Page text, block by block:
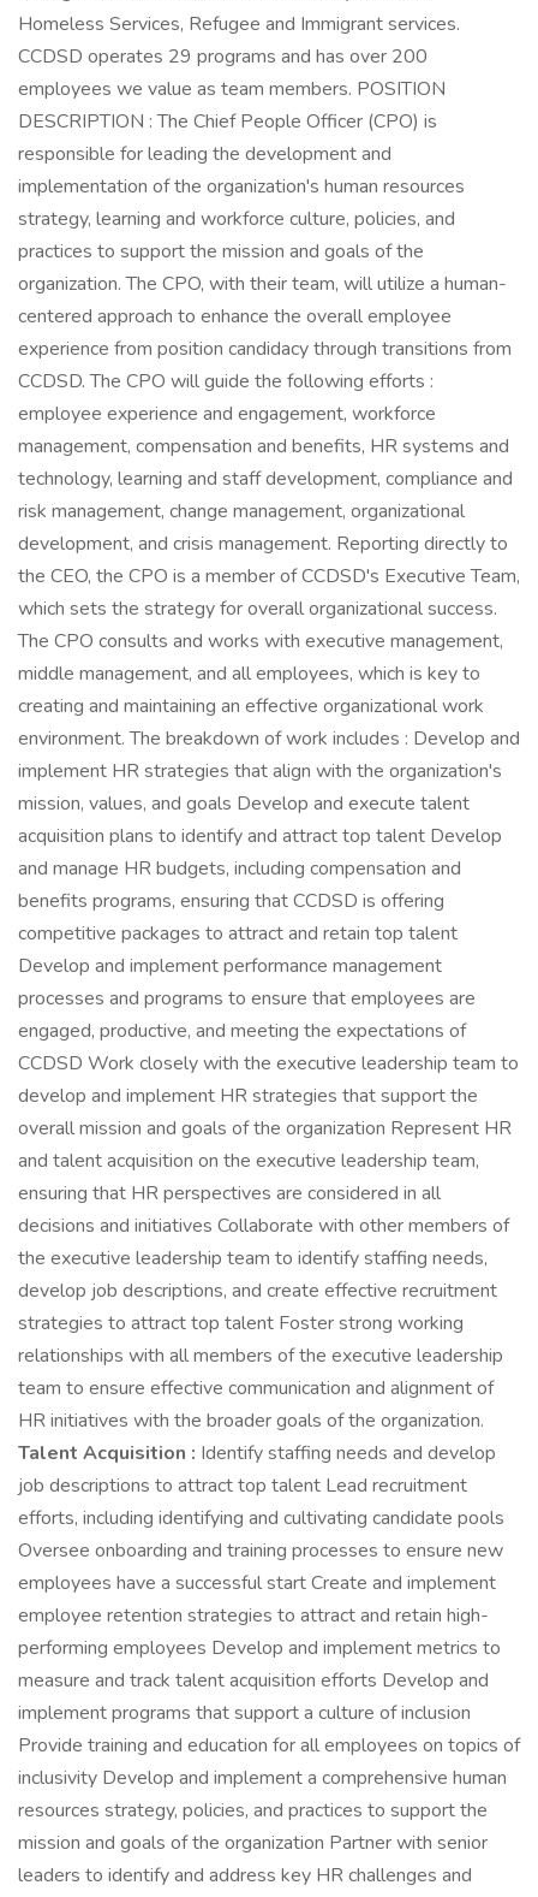
Homeless Services, Refugee and Immigrant services.
CCDSD operates 29 programs and has over 200
employees we value as team members. POSITION
DESCRIPTION : The Chief People Officer (CPO) is
responsible for leading the development and
implementation of the organization's human resources
strategy, learning and workforce culture, policies, and
practices to support the mission and goals of the
organization. The CPO, with their team, will utilize a human-
centered approach to enhance the overall employee
experience from position candidacy through transitions from
CCDSD. The CPO will guide the following efforts :
employee experience and engagement, workforce
management, compensation and benefits, HR systems and
technology, learning and staff development, compliance and
risk management, change management, organizational
development, and crisis management. Reporting directly to
the CEO, the CPO is a member of CCDSD's Executive Team,
which sets the strategy for overall organizational success.
The CPO consults and works with executive management,
middle management, and all employees, which is key to
creating and maintaining an effective organizational work
environment. The breakdown of work includes : Develop and
implement HR strategies that align with the organization's
mission, values, and goals Develop and execute talent
acquisition plans to identify and attract top talent Develop
and manage HR budgets, including compensation and
benefits programs, ensuring that CCDSD is offering
competitive packages to attract and retain top talent
Develop and implement performance management
processes and programs to ensure that employees are
engaged, productive, and meeting the expectations of
CCDSD Work closely with the executive leadership team to
develop and implement HR strategies that support the
overall mission and goals of the organization Represent HR
and talent acquisition on the executive leadership team,
ensuring that HR perspectives are considered in all
decisions and initiatives Collaborate with other members of
the executive leadership team to identify staffing needs,
develop job descriptions, and create effective recruitment
strategies to attract top talent Foster strong working
relationships with all members of the executive leadership
team to ensure effective communication and alignment of
HR initiatives with the broader goals of the organization.
Talent Acquisition : Identify staffing needs and develop
job descriptions to attract top talent Lead recruitment
efforts, including identifying and cultivating candidate pools
Oversee onboarding and training processes to ensure new
employees have a successful start Create and implement
employee retention strategies to attract and retain high-
performing employees Develop and implement metrics to
measure and track talent acquisition efforts Develop and
implement programs that support a culture of inclusion
Provide training and education for all employees on topics of
inclusivity Develop and implement a comprehensive human
resources strategy, policies, and practices to support the
mission and goals of the organization Partner with senior
leaders to identify and address key HR challenges and